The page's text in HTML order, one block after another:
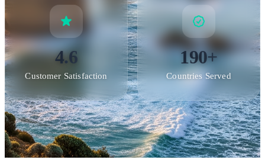
4.6
Customer Satisfaction
190+
Countries Served